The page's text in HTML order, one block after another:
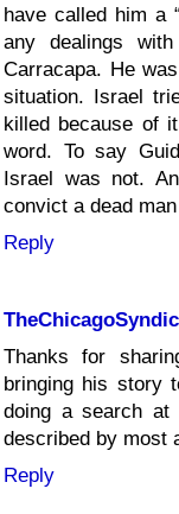
have called him a
any dealings
Carracapa. He
situation. Israel
killed because of
word. To say
Israel was not.
convict a dead
Reply
Thanks for
bringing his story
doing a search
described by most
Reply